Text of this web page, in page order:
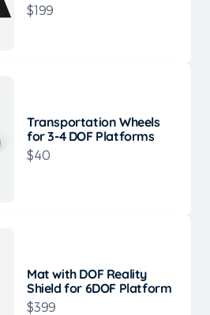
$199
Transportation Wheels
for 3-4 DOF Platforms
$40
Mat with DOF Reality
Shield for 6DOF Platform
$399